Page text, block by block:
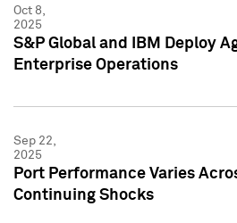
Oct 8,
2025
S&P Global and IBM Deploy
Enterprise Operations
Sep 22,
2025
Port Performance Varies
Continuing Shocks